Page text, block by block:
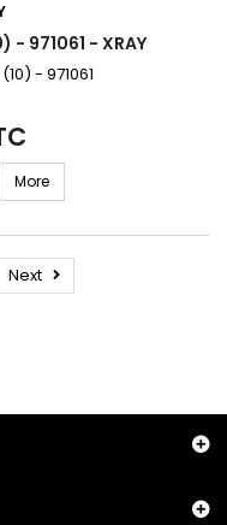
- 971061 - XRAY
- 971061
More
Next